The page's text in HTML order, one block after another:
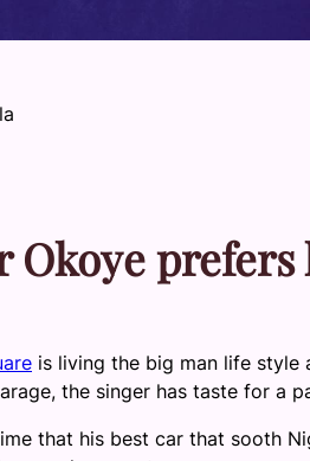
Okoye
is living the big man life style
the singer has taste for a
that his best car that sooth